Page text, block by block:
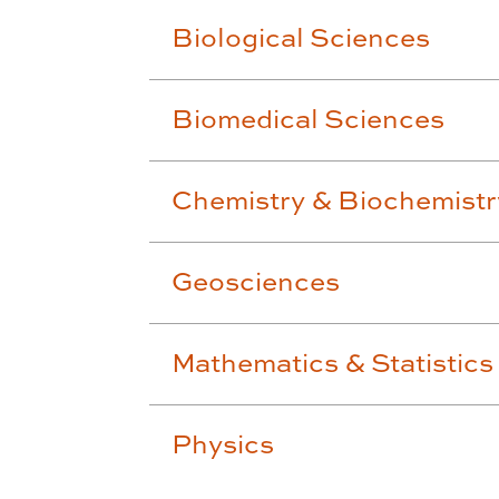
Biological Sciences
Biomedical Sciences
Chemistry &
Geosciences
Mathematics & Statistics
Physics